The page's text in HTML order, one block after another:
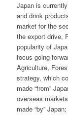
Japan is
and drink
market for the
the export drive,
popularity of
focus going
Agriculture,
strategy, which
made “from”
overseas
made “by”